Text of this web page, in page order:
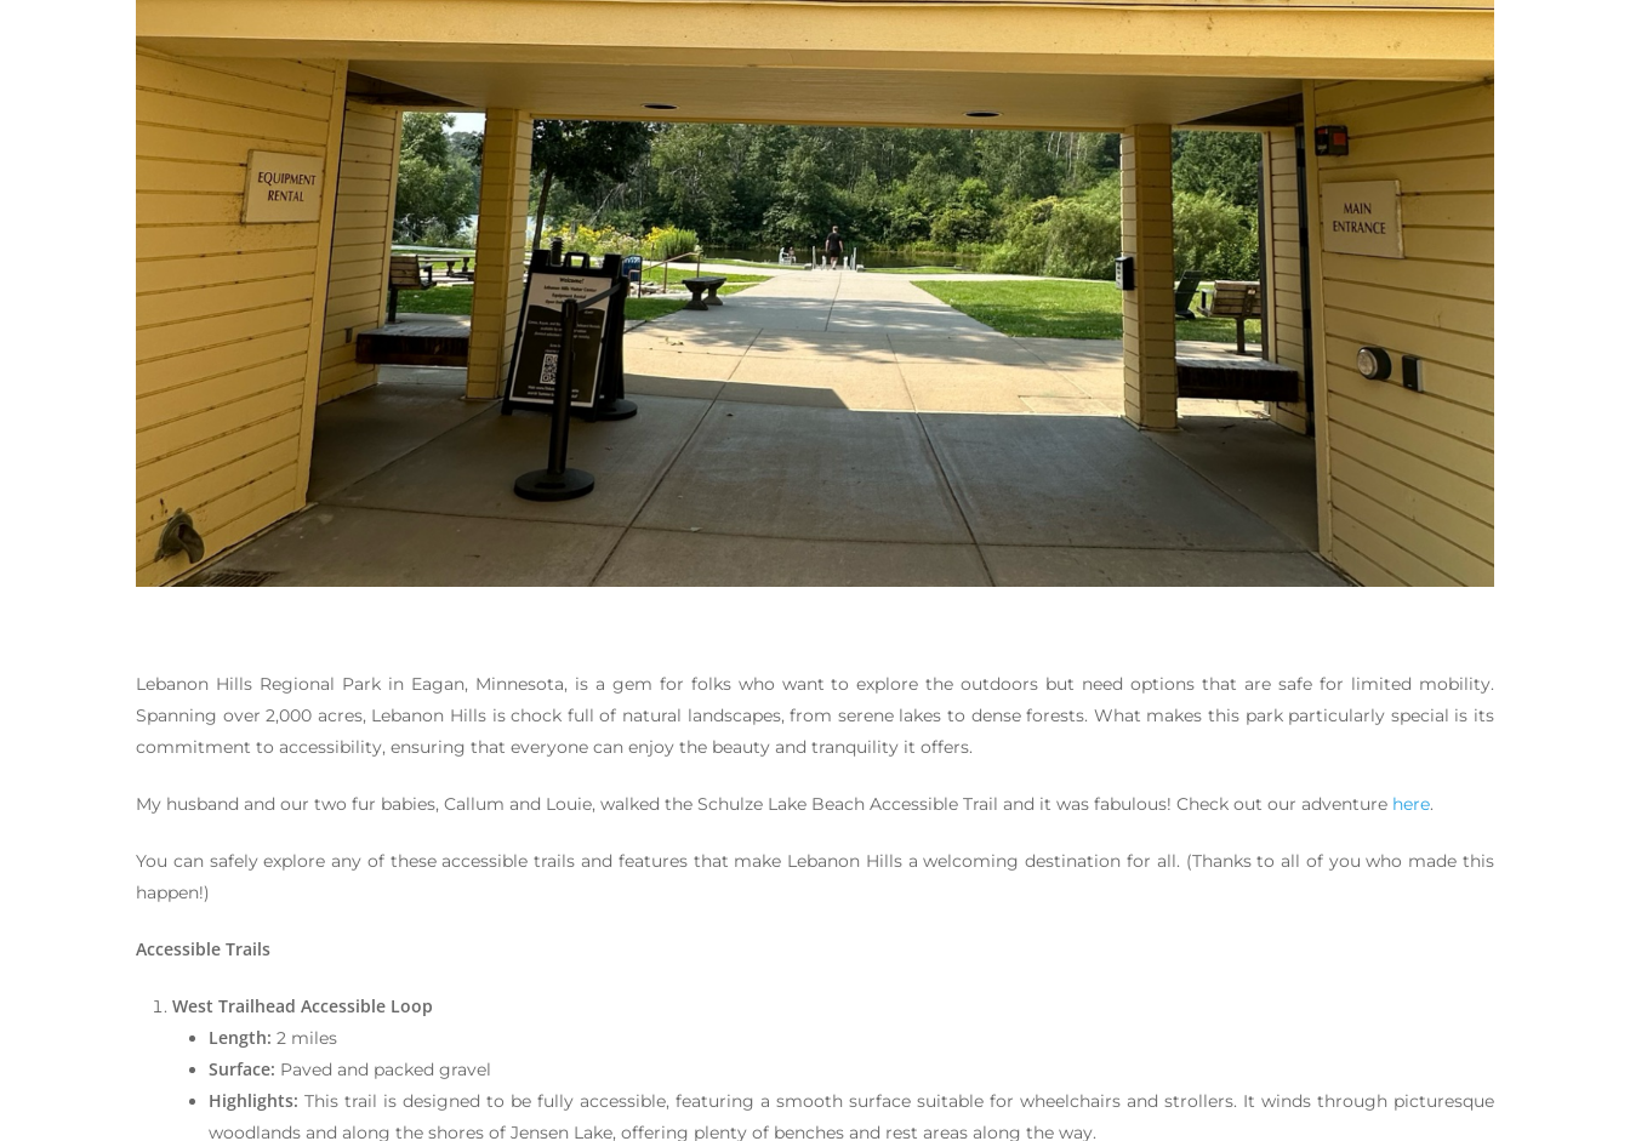
Lebanon Hills Regional Park in Eagan, Minnesota, is a gem for folks who want to explore the outdoors but need options that are safe for limited mobility.
Spanning over 2,000 acres, Lebanon Hills is chock full of natural landscapes, from serene lakes to dense forests. What makes this park particularly special is its
commitment to accessibility, ensuring that everyone can enjoy the beauty and tranquility it offers.
My husband and our two fur babies, Callum and Louie, walked the Schulze Lake Beach Accessible Trail and it was fabulous! Check out our adventure here.
You can safely explore any of these accessible trails and features that make Lebanon Hills a welcoming destination for all. (Thanks to all of you who made this
happen!)
Accessible Trails
West Trailhead Accessible Loop
Length: 2 miles
Surface: Paved and packed gravel
Highlights: This trail is designed to be fully accessible, featuring a smooth surface suitable for wheelchairs and strollers. It winds through picturesque
woodlands and along the shores of Jensen Lake, offering plenty of benches and rest areas along the way.